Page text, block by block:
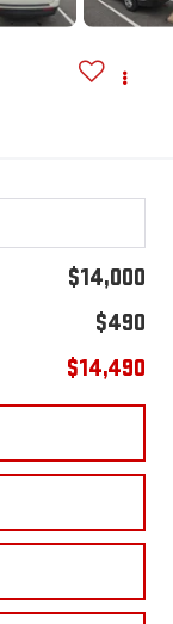
$14,000
$490
$14,490